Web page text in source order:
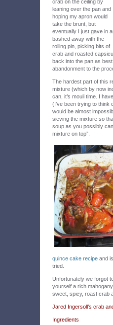
crab on the ceiling by
leaning over the pan and
hoping my apron would
take the brunt, but
eventually I just gave in
bashed away with the
rolling pin, picking bits of
crab and roasted
back into the pan as
abandonment to the
The hardest part of this
mixture (which by now
can, it’s mouli time. I
(I’ve been trying to think
would be almost
sieving the mixture so
soup as you possibly
mixture on top”.
quince cake recipe and
tried.
Unfortunately we forgot
yourself a rich
sweet, spicy, roast crab
Jared Ingersoll’s crab
Ingredients